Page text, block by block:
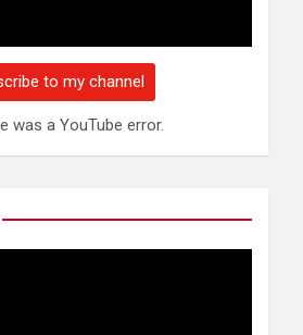
to my channel
was a YouTube error.